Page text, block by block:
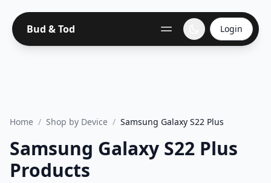
Bud & Tod Login
Home / Shop by Device / Samsung Galaxy S22 Plus
Samsung Galaxy S22 Plus
Products